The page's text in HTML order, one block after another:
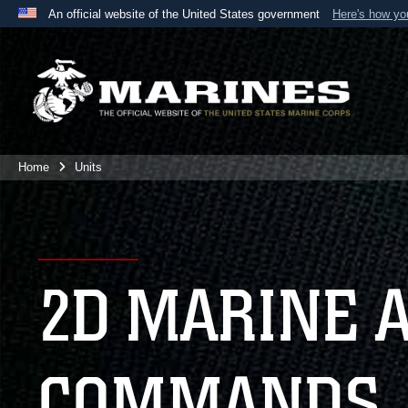
An official website of the United States government Here's how
A
website belongs to an official U.S. Department
the United States.
Home Units
2D MARINE